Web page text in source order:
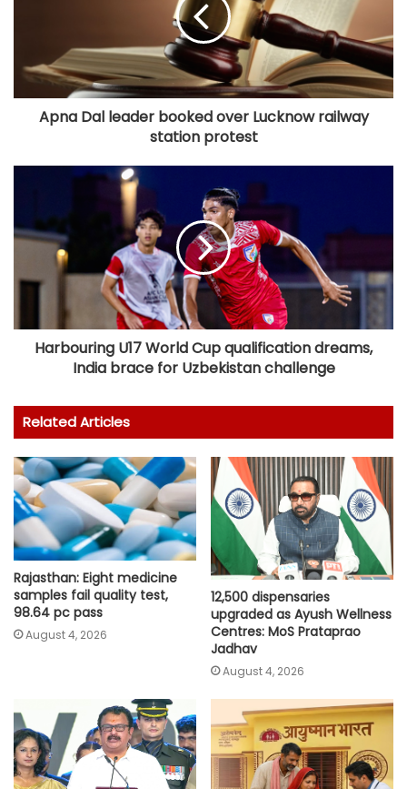
Apna Dal leader booked over Lucknow railway
station protest​
Harbouring U17 World Cup qualification dreams,
India brace for Uzbekistan challenge
Related Articles
Rajasthan: Eight medicine
samples fail quality test,
98.64 pc pass
August 4, 2026
12,500 dispensaries
upgraded as Ayush Wellness
Centres: MoS Prataprao
Jadhav
August 4, 2026